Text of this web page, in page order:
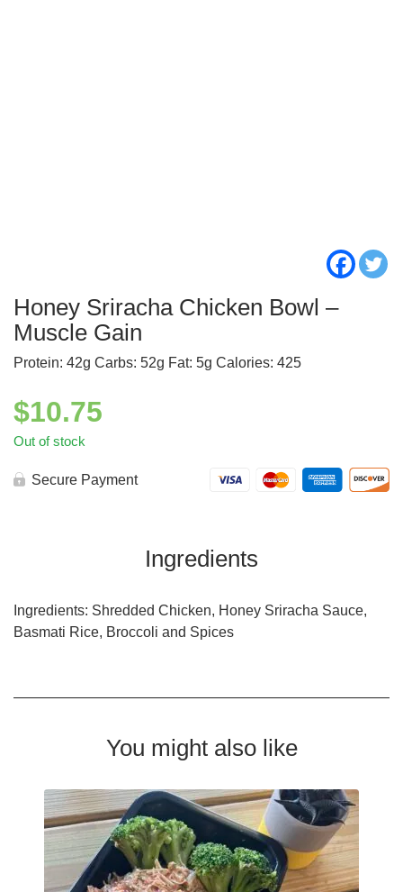
Honey Sriracha Chicken Bowl –
Muscle Gain
Protein: 42g Carbs: 52g Fat: 5g Calories: 425
$10.75
Out of stock
Secure Payment
Ingredients
Ingredients: Shredded Chicken, Honey Sriracha Sauce,
Basmati Rice, Broccoli and Spices
You might also like